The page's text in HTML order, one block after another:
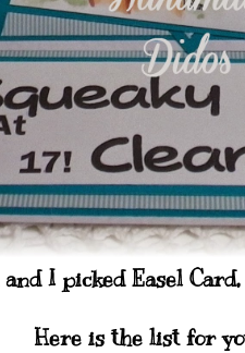
I picked Easel
Here is the list for